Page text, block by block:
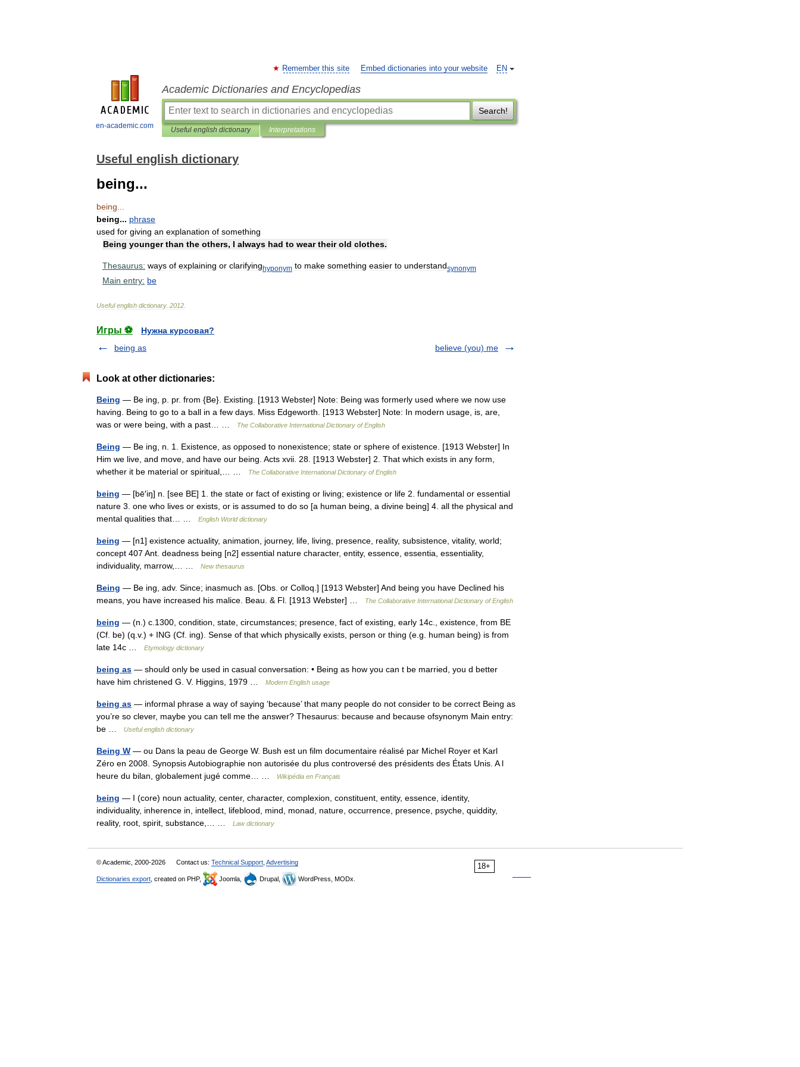
en-academic.com
EN
Remember this site Embed dictionaries into your website
Academic Dictionaries and Encyclopedias
Search!
Useful english dictionary Interpretations
Useful english dictionary
being...
being
being... phrase
used for giving an explanation of something
Being younger than the others, I always had to wear their old clothes.
Thesaurus: ways of explaining or clarifyinghyponym to make something easier to understandsynonym
Main entry: be
Useful english dictionary. 2012
Игры ⚽
Нужна курсовая?
being as
believe (you) me
Look at other dictionaries:
Being — Be ing, p. pr. from {Be}. Existing. [1913 Webster] Note: Being was formerly used where we now use
having. Being to go to a ball in a few days. Miss Edgeworth. [1913 Webster] Note: In modern usage, is, are,
was or were being, with a past… …
The Collaborative International Dictionary of English
Being — Be ing, n. 1. Existence, as opposed to nonexistence; state or sphere of existence. [1913 Webster] In
Him we live, and move, and have our being. Acts xvii. 28. [1913 Webster] 2. That which exists in any form,
whether it be material or spiritual,… …
The Collaborative International Dictionary of English
being — [bē′iŋ] n. [see BE] 1. the state or fact of existing or living; existence or life 2. fundamental or essential
nature 3. one who lives or exists, or is assumed to do so [a human being, a divine being] 4. all the physical and
mental qualities that… …
English World dictionary
being — [n1] existence actuality, animation, journey, life, living, presence, reality, subsistence, vitality, world;
concept 407 Ant. deadness being [n2] essential nature character, entity, essence, essentia, essentiality,
individuality, marrow,… …
New thesaurus
Being — Be ing, adv. Since; inasmuch as. [Obs. or Colloq.] [1913 Webster] And being you have Declined his
means, you have increased his malice. Beau. & Fl. [1913 Webster] …
The Collaborative International Dictionary of English
being — (n.) c.1300, condition, state, circumstances; presence, fact of existing, early 14c., existence, from BE
(Cf. be) (q.v.) + ING (Cf. ing). Sense of that which physically exists, person or thing (e.g. human being) is from
late 14c …
Etymology dictionary
being as — should only be used in casual conversation: • Being as how you can t be married, you d better
have him christened G. V. Higgins, 1979 …
Modern English usage
being as — informal phrase a way of saying ‘because’ that many people do not consider to be correct Being as
you’re so clever, maybe you can tell me the answer? Thesaurus: because and because ofsynonym Main entry:
be …
Useful english dictionary
Being W — ou Dans la peau de George W. Bush est un film documentaire réalisé par Michel Royer et Karl
Zéro en 2008. Synopsis Autobiographie non autorisée du plus controversé des présidents des États Unis. A l
heure du bilan, globalement jugé comme… …
Wikipédia en Français
being — I (core) noun actuality, center, character, complexion, constituent, entity, essence, identity,
individuality, inherence in, intellect, lifeblood, mind, monad, nature, occurrence, presence, psyche, quiddity,
reality, root, spirit, substance,… …
Law dictionary
18+
© Academic, 2000-2026 Contact us: Technical Support Advertising
Dictionaries export , created on PHP, Joomla, Drupal, WordPress, MODx.